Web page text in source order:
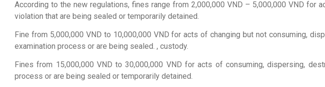
According to the new regulations, fines range from 2,000,000 VND – 5,000,000 VND
violation that are being sealed or temporarily detained.
Fine from 5,000,000 VND to 10,000,000 VND for acts of changing but not consuming,
examination process or are being sealed. , custody.
Fines from 15,000,000 VND to 30,000,000 VND for acts of consuming, dispersing,
process or are being sealed or temporarily detained.